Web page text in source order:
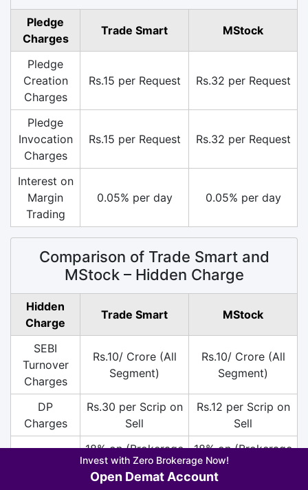
Pledge
Charges
Trade Smart MStock
Pledge
Creation
Charges
Rs.15 per Request Rs.32 per Request
Pledge
Invocation
Charges
Rs.15 per Request Rs.32 per Request
Interest on
Margin
Trading
0.05% per day 0.05% per day
Comparison of Trade Smart and
MStock – Hidden Charge
Hidden
Charge
Trade Smart MStock
SEBI
Turnover
Charges
Rs.10/ Crore (All
Segment)
Rs.10/ Crore (All
Segment)
DP
Charges
Rs.30 per Scrip on
Sell
Rs.12 per Scrip on
Sell
18% on (Brokerage
+ SEBI +
Transaction
18% on (Brokerage
+ SEBI +
Transaction
Invest with Zero Brokerage Now!
Open Demat Account